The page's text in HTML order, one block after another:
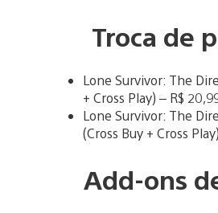
Troca de
Lone Survivor: The
+ Cross Play) – R$
Lone Survivor: The
(Cross Buy + Cross
Add-ons